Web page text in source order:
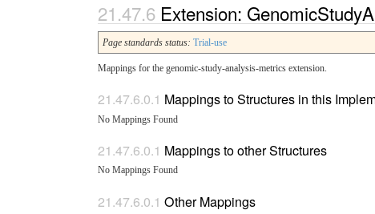
Extension:
Page standards status: Trial-use
Mappings for the genomic-study-analysis-metrics extension.
Mappings to Structures in this
No Mappings Found
Mappings to other Structures
No Mappings Found
Other Mappings